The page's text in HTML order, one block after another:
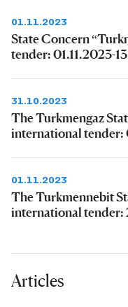
01.11.2023
State Concern
tender: 01.11.2023-
31.10.2023
The Turkmengaz
international tender:
01.11.2023
The Turkmennebit
international tender:
Articles